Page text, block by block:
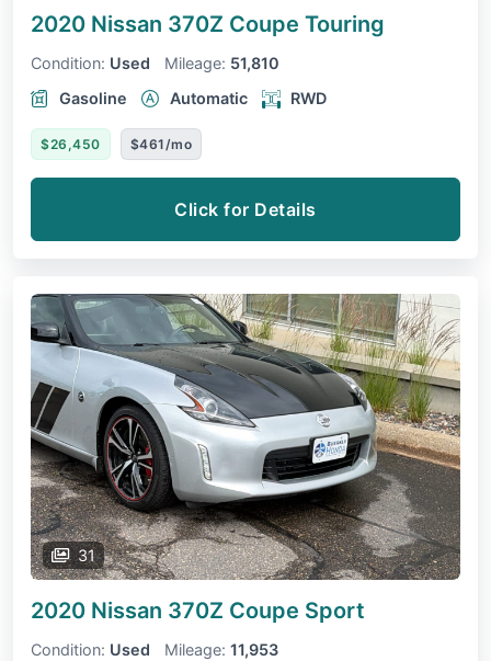
2020 Nissan 370Z Coupe Touring
Condition: Used Mileage: 51,810
Gasoline
Automatic RWD
$26,450 $461/mo
Click for Details
31
2020 Nissan 370Z Coupe Sport
Condition: Used Mileage: 11,953